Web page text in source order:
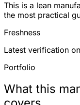
This is a lean
the most practical
Freshness
Latest verification
Portfolio
What this